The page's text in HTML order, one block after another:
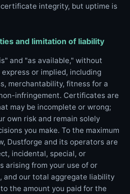
integrity, but uptime is
and limitation of liability
and "as available," without
or implied, including
merchantability, fitness for a
infringement. Certificates are
may be incomplete or wrong;
own risk and remain solely
you make. To the maximum
Dustforge and its operators are
incidental, special, or
arising from your use of or
and our total aggregate liability
the amount you paid for the